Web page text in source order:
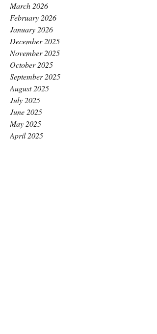
March 2026
February 2026
January 2026
December 2025
November 2025
October 2025
September 2025
August 2025
July 2025
June 2025
May 2025
April 2025